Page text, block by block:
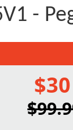
-
$30